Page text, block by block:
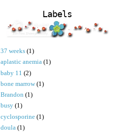
Labels
37 weeks (1)
aplastic anemia (1)
baby 11 (2)
bone marrow (1)
Brandon (1)
busy (1)
cyclosporine (1)
doula (1)